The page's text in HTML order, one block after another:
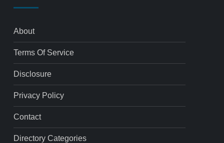
About
Terms Of Service
Disclosure
Privacy Policy
Contact
Directory Categories